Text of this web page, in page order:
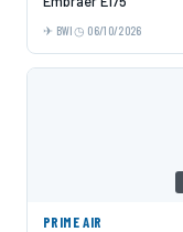
BWI 06/10/2026
PRIME AIR